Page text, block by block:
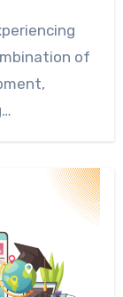
of